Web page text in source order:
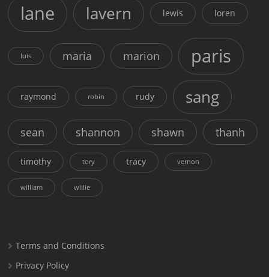
lane lavern lewis loren
luis maria marion paris
raymond robin rudy sang
sean shannon shawn thanh
timothy tory tracy vernon
william willie
Terms and Conditions
Privacy Policy